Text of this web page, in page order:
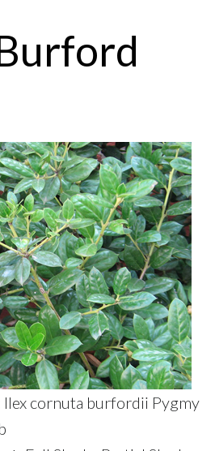
llex cornuta burfordii Pygmy